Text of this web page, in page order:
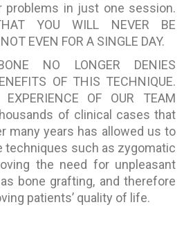
problems in just one session.
YOU WILL NEVER BE
EVEN FOR A SINGLE DAY.
NO LONGER DENIES
OF THIS TECHNIQUE.
EXPERIENCE OF OUR TEAM
of clinical cases that
many years has allowed us to
techniques such as zygomatic
the need for unpleasant
bone grafting, and therefore
patients’ quality of life.